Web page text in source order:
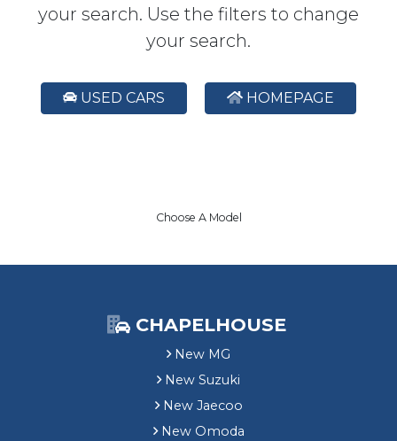
your search. Use the filters to change
your search.
USED CARS HOMEPAGE
Choose A Model
CHAPELHOUSE
New MG
New Suzuki
New Jaecoo
New Omoda